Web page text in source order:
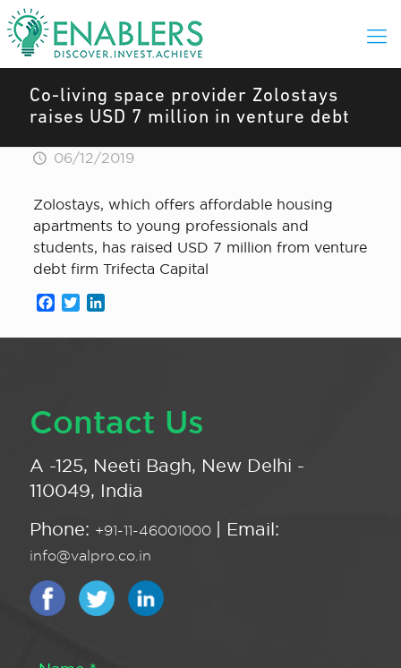
Co-living space provider Zolostays
raises USD 7 million in venture debt
06/12/2019
Zolostays, which offers affordable housing
apartments to young professionals and
students, has raised USD 7 million from venture
debt firm Trifecta Capital
Facebook
Twitter
Contact Us
A -125, Neeti Bagh, New Delhi -
110049, India
Phone: +91-11-46001000 | Email:
info@valpro.co.in